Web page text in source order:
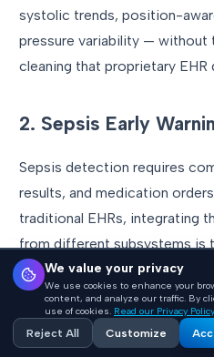
systolic trends, position-
pressure variability — without
cleaning that proprietary EHR
2. Sepsis Early
Sepsis detection requires
results, and medication
traditional EHRs, integrating
from different subsystems is
challenge. With openEHR,
archetype queryable through
The critical advantage:
We value your privacy
We use cookies to enhance your
content, and analyze our traffic. By
use of cookies. Read our Privacy Policy
Reject All Customize